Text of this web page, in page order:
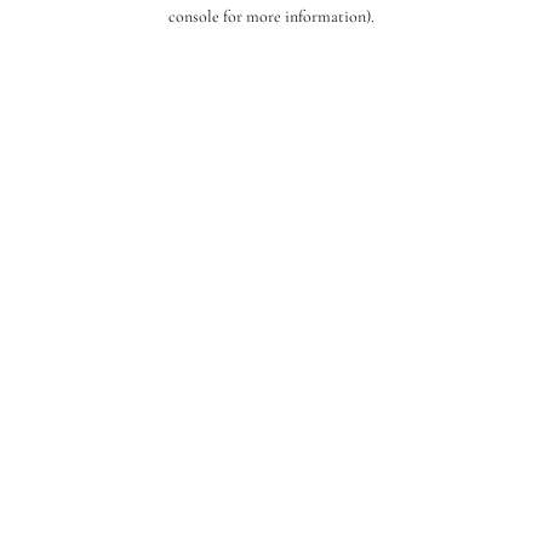
console for more information).